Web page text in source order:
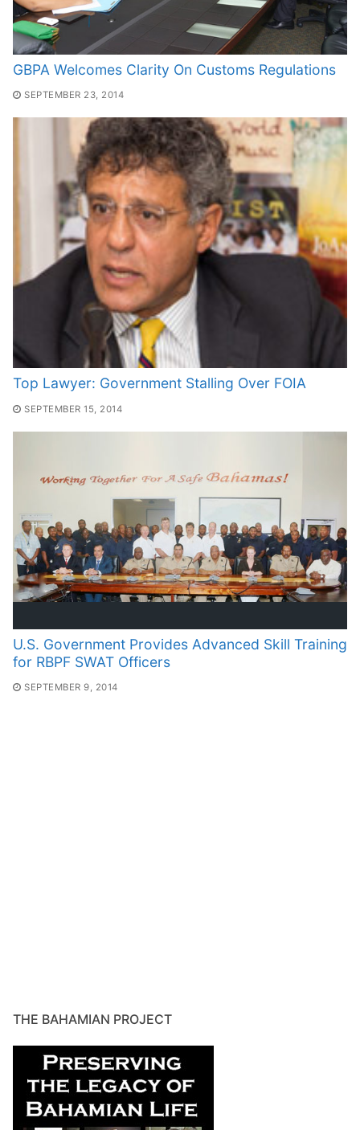
GBPA Welcomes Clarity On Customs Regulations
SEPTEMBER 23, 2014
Top Lawyer: Government Stalling Over FOIA
SEPTEMBER 15, 2014
U.S. Government Provides Advanced Skill Training
for RBPF SWAT Officers
SEPTEMBER 9, 2014
THE BAHAMIAN PROJECT